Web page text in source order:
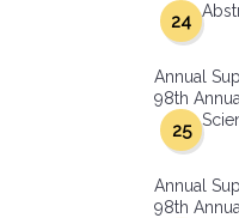
24
Annual
98th
25
Annual
98th